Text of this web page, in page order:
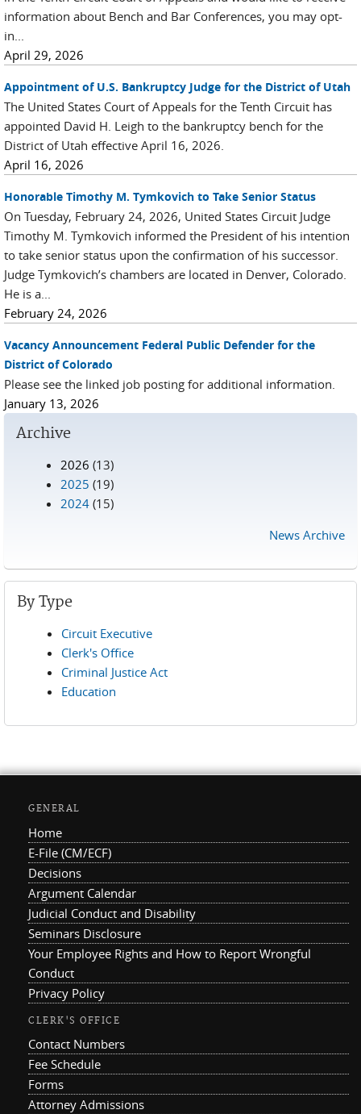
information about Bench and Bar Conferences, you may opt-
in...
April 29, 2026
Appointment of U.S. Bankruptcy Judge for the District of Utah
The United States Court of Appeals for the Tenth Circuit has
appointed David H. Leigh to the bankruptcy bench for the
District of Utah effective April 16, 2026.
April 16, 2026
Honorable Timothy M. Tymkovich to Take Senior Status
On Tuesday, February 24, 2026, United States Circuit Judge
Timothy M. Tymkovich informed the President of his intention
to take senior status upon the confirmation of his successor.
Judge Tymkovich’s chambers are located in Denver, Colorado.
He is a...
February 24, 2026
Vacancy Announcement Federal Public Defender for the
District of Colorado
Please see the linked job posting for additional information.
January 13, 2026
Archive
2026 (13)
2025 (19)
2024 (15)
News Archive
By Type
Circuit Executive
Clerk's Office
Criminal Justice Act
Education
GENERAL
Home
E-File (CM/ECF)
Decisions
Argument Calendar
Judicial Conduct and Disability
Seminars Disclosure
Your Employee Rights and How to Report Wrongful
Conduct
Privacy Policy
CLERK'S OFFICE
Contact Numbers
Fee Schedule
Forms
Attorney Admissions